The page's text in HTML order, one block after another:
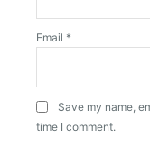
Email *
Save my name,
time I comment.